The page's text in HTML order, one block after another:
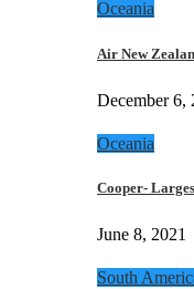
Oceania
Air New
December 6,
Oceania
Cooper-
June 8, 2021
South